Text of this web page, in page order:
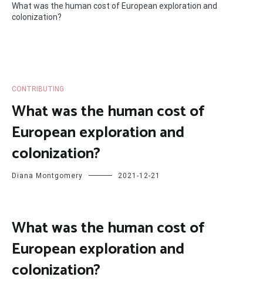
What was the human cost of European exploration and
colonization?
CONTRIBUTING
What was the human cost of
European exploration and
colonization?
Diana Montgomery 2021-12-21
What was the human cost of
European exploration and
colonization?